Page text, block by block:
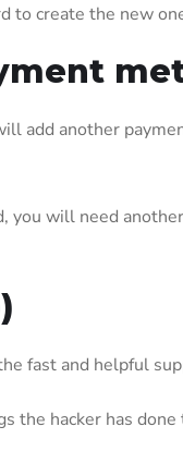
to create the new
add another
you will need
fast and helpful
hacker has done